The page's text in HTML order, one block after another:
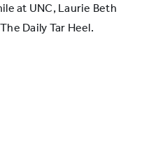
at UNC, Laurie Beth
Daily Tar Heel.